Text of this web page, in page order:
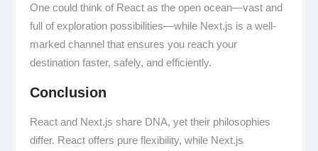
One could think of React as the open ocean—vast and
full of exploration possibilities—while Next.js is a well-
marked channel that ensures you reach your
destination faster, safely, and efficiently.
Conclusion
React and Next.js share DNA, yet their philosophies
differ. React offers pure flexibility, while Next.js